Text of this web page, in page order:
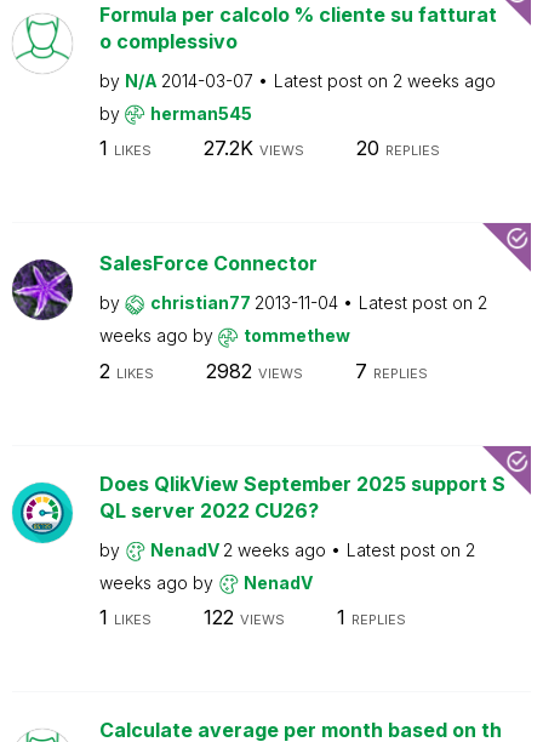
Formula per calcolo % cliente su fatturat
o complessivo
by N/A 2014-03-07 Latest post on 2 weeks ago
by
herman545
1 LIKES 27.2K VIEWS 20 REPLIES
SalesForce Connector
by christian77 2013-11-04 Latest post on 2
weeks ago by tommethew
2 LIKES 2982 VIEWS 7 REPLIES
Does QlikView September 2025 support S
QL server 2022 CU26?
by NenadV 2 weeks ago Latest post on 2
weeks ago by NenadV
1 LIKES 122 VIEWS 1 REPLIES
Calculate average per month based on th